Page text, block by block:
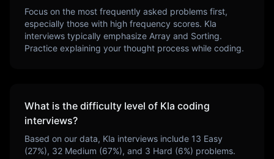
Focus on the most frequently asked problems first,
especially those with high frequency scores. Kla
interviews typically emphasize Array and Sorting.
Practice explaining your thought process while coding.
What is the difficulty level of Kla coding
interviews?
Based on our data, Kla interviews include 13 Easy
(27%), 32 Medium (67%), and 3 Hard (6%) problems.